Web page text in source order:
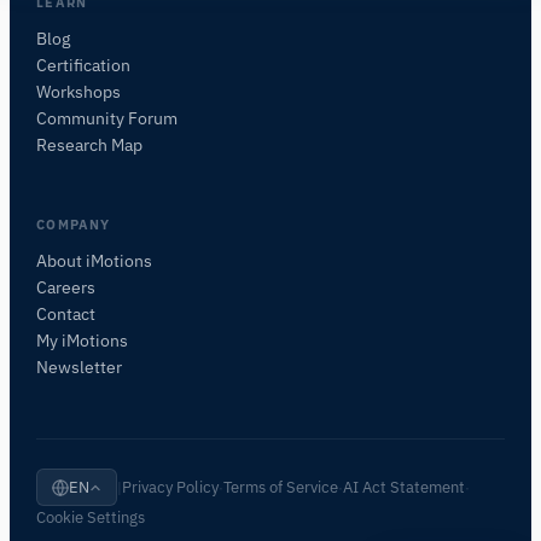
Blog
Certification
Workshops
Community Forum
Research Map
COMPANY
About iMotions
Careers
Contact
My iMotions
Newsletter
EN Privacy Policy ·Terms of Service ·AI Act Statement
Cookie Settings